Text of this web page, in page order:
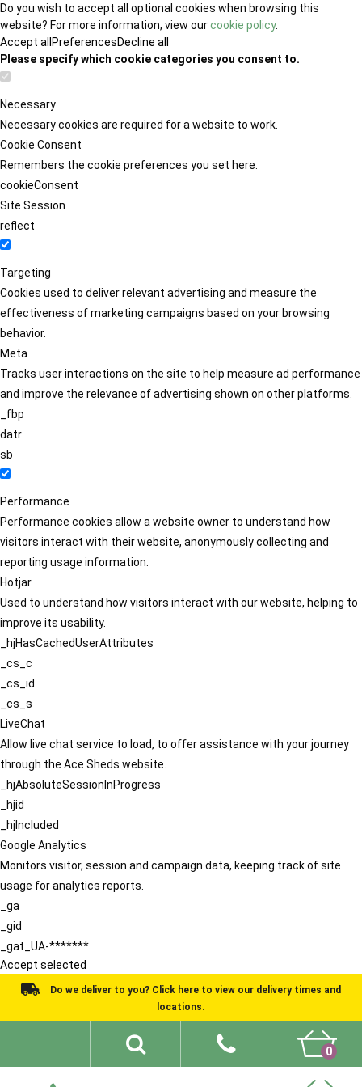
Do you wish to accept all optional cookies when browsing this
website? For more information, view ourcookie policy.
Accept all PreferencesDecline all
Please specify which cookie categories you consent to.
Necessary
Necessary cookies are required for a website to work.
Cookie Consent
Remembers the cookie preferences you set here.
cookieConsent
Site Session
reflect
Targeting
Cookies used to deliver relevant advertising and measure the
effectiveness of marketing campaigns based on your browsing
behavior.
Meta
Tracks user interactions on the site to help measure ad performance
and improve the relevance of advertising shown on other platforms.
_fbp
datr
sb
Performance
Performance cookies allow a website owner to understand how
visitors interact with their website, anonymously collecting and
reporting usage information.
Hotjar
Used to understand how visitors interact with our website, helping to
improve its usability.
_hjHasCachedUserAttributes
_cs_c
_cs_id
_cs_s
LiveChat
Allow live chat service to load, to offer assistance with your journey
through the Ace Sheds website.
_hjAbsoluteSessionInProgress
_hjid
_hjIncluded
Google Analytics
Monitors visitor, session and campaign data, keeping track of site
usage for analytics reports.
_ga
_gid
_gat_UA-*******
Accept selected
Do we deliver to you? Click here to view our delivery times and
locations.
0